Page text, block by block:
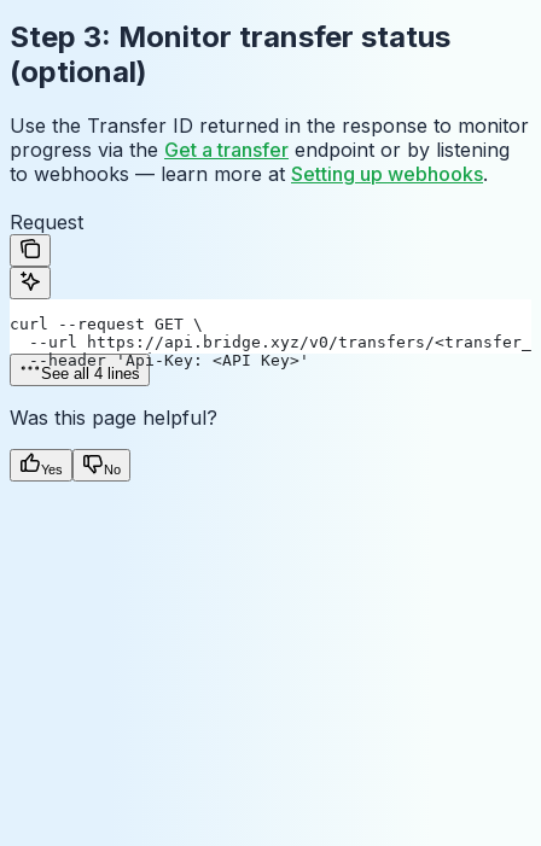
Step 3: Monitor transfer status
(optional)
Use the Transfer ID returned in the response to monitor
progress via the Get a transfer endpoint or by listening
to webhooks — learn more at Setting up webhooks.
Request
curl --request GET \
--url https://api.bridge.xyz/v0/transfers/
  --header 'Api-Key: <API Key>'
See all 4 lines
Was this page helpful?
Yes No